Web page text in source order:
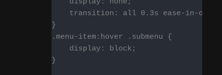
    transition: all 0.3s ease-in-out;
}
.menu-item:hover .submenu {
    display: block;
}